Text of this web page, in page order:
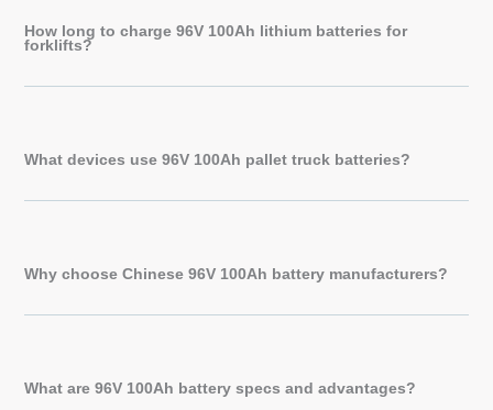
How long to charge 96V 100Ah lithium batteries for
forklifts?
What devices use 96V 100Ah pallet truck batteries?
Why choose Chinese 96V 100Ah battery manufacturers?
What are 96V 100Ah battery specs and advantages?